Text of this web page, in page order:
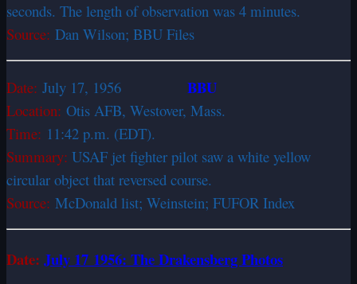
seconds. The length of observation was 4 minutes.
Source: Dan Wilson; BBU Files
Date: July 17, 1956 BBU
Location: Otis AFB, Westover, Mass.
Time: 11:42 p.m. (EDT).
Summary: USAF jet fighter pilot saw a white ­yellow
circular object that reversed course.
Source: McDonald list; Weinstein; FUFOR Index
Date: July 17 1956: The Drakensberg Photos